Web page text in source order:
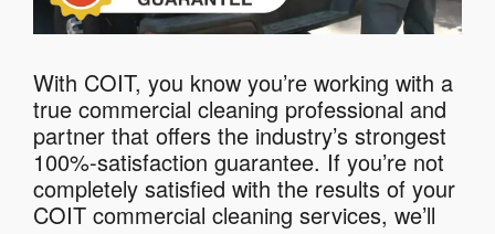
With COIT, you know you’re working with a
true commercial cleaning professional and
partner that offers the industry’s strongest
100%-satisfaction guarantee. If you’re not
completely satisfied with the results of your
COIT commercial cleaning services, we’ll